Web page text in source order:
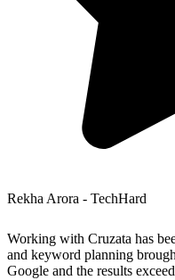
Rekha Arora - TechHard
Working with Cruzata has
and keyword planning
Google and the results